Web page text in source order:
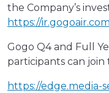
the Company’s
https://
Gogo Q4 and Full
participants can
https://edge.media-